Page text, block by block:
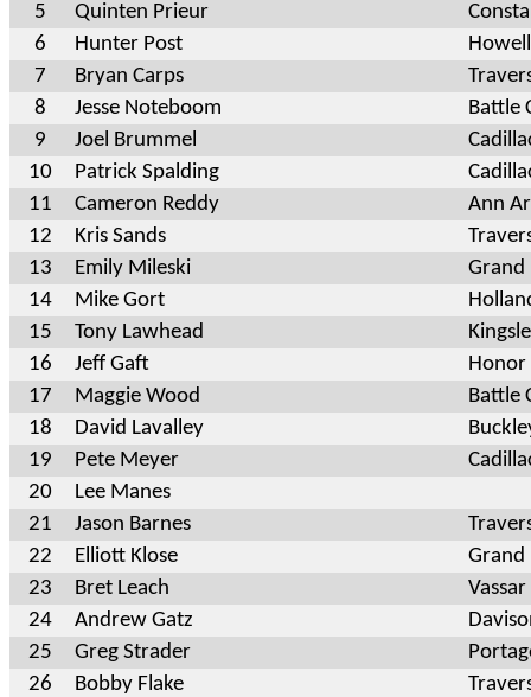
5
Quinten Prieur
6
Hunter Post
7
Bryan Carps
8
Jesse Noteboom
Battle
9
Joel Brummel
10
Patrick Spalding
11
Cameron Reddy
Ann
12
Kris Sands
13
Emily Mileski
Grand
14
Mike Gort
15
Tony Lawhead
16
Jeff Gaft
Honor
17
Maggie Wood
Battle
18
David Lavalley
19
Pete Meyer
20
Lee Manes
21
Jason Barnes
22
Elliott Klose
Grand
23
Bret Leach
24
Andrew Gatz
25
Greg Strader
26
Bobby Flake